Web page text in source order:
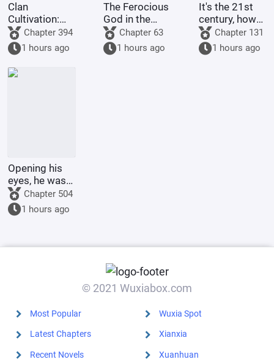
Clan
Cultivation:
My
Intelligence
Updated Daily
Chapter 394
1 hours ago
The Ferocious
God in the
Celestial
Master's
Mansion
Chapter 63
1 hours ago
It's the 21st
century, how
come there
are still
people selling
Chapter 131
1 hours ago
Opening his
eyes, he was
in the 60th
Military
Region,
Chapter 504
1 hours ago
© 2021 Wuxiabox.com
Most Popular
Latest Chapters
Recent Novels
Wuxia Spot
Xianxia
Xuanhuan